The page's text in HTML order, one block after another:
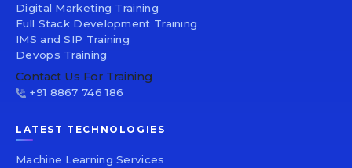
Digital Marketing Training
Full Stack Development Training
IMS and SIP Training
Devops Training
Contact Us For Training
+91 8867 746 186
LATEST TECHNOLOGIES
Machine Learning Services